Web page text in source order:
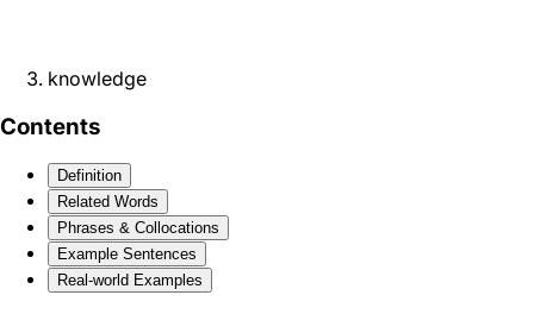
knowledge
Contents
Definition
Related Words
Phrases & Collocations
Example Sentences
Real-world Examples